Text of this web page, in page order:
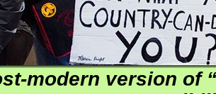
modern version of